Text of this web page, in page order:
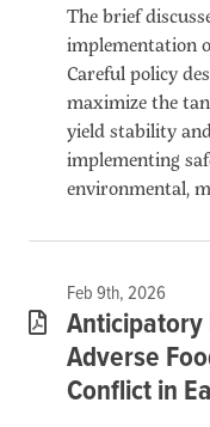
The brief
implementation
Careful policy
maximize the
yield stability
implementing
environmental,
Feb 9th, 2026
Adverse
Conflict in